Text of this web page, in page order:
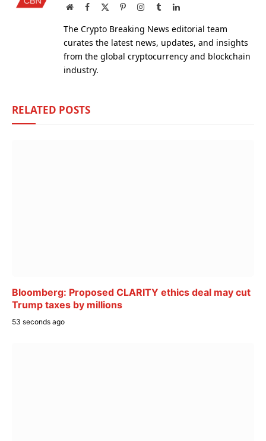
WebsiteFacebook PinterestInstagram
TumblrLinkedIn
The Crypto Breaking News editorial team
curates the latest news, updates, and insights
from the global cryptocurrency and blockchain
industry.
RELATED POSTS
Bloomberg: Proposed CLARITY ethics deal may cut
Trump taxes by millions
53 seconds ago